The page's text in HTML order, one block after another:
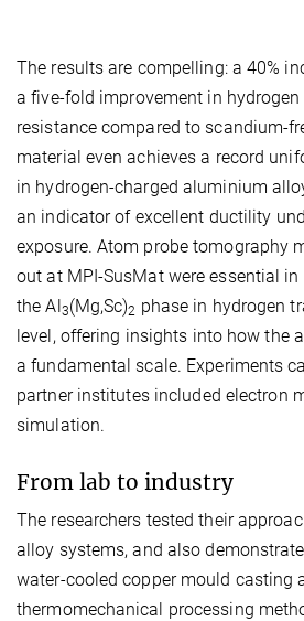
The results are compelling: a 40%
a five-fold improvement in
resistance compared to scandium-
material even achieves a record
in hydrogen-charged aluminium
an indicator of excellent ductility
exposure. Atom probe tomography
out at MPI-SusMat were essential
the Al3(Mg,Sc)2 phase in hydrogen
level, offering insights into how the
a fundamental scale. Experiments
partner institutes included electron
simulation.
From lab to industry
The researchers tested their
alloy systems, and also
water-cooled copper mould casting
thermomechanical processing